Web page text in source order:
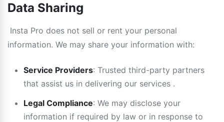
Data Sharing
Insta Pro does not sell or rent your personal
information. We may share your information with:
Service Providers: Trusted third-party partners
that assist us in delivering our services .
Legal Compliance: We may disclose your
information if required by law or in response to